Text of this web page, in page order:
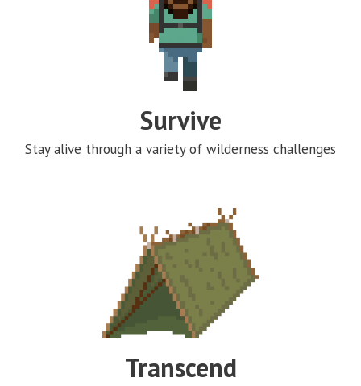
Survive
Stay alive through a variety of wilderness challenges
Transcend